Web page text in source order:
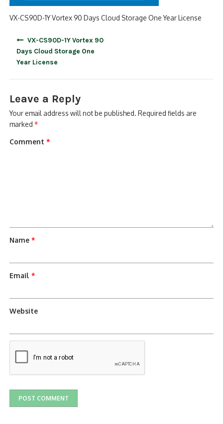
VX-CS90D-1Y Vortex 90 Days Cloud Storage One Year License
VX-CS90D-1Y Vortex 90
Days Cloud Storage One
Year License
Leave a Reply
Your email address will not be published. Required fields are
marked*
Comment*
Name*
Email*
Website